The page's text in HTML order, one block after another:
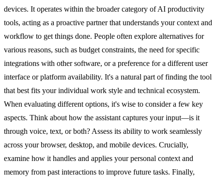
devices. It operates within the broader category of AI productivity
tools, acting as a proactive partner that understands your context and
workflow to get things done. People often explore alternatives for
various reasons, such as budget constraints, the need for specific
integrations with other software, or a preference for a different user
interface or platform availability. It's a natural part of finding the tool
that best fits your individual work style and technical ecosystem.
When evaluating different options, it's wise to consider a few key
aspects. Think about how the assistant captures your input—is it
through voice, text, or both? Assess its ability to work seamlessly
across your browser, desktop, and mobile devices. Crucially,
examine how it handles and applies your personal context and
memory from past interactions to improve future tasks. Finally,